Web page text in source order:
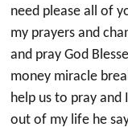
need please all of
my prayers and
and pray God
money miracle
help us to pray and
out of my life he